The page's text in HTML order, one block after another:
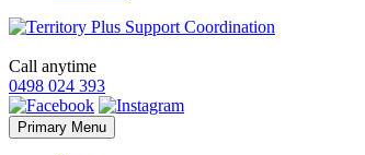
Call anytime
0498 024 393
Primary Menu Skip
to